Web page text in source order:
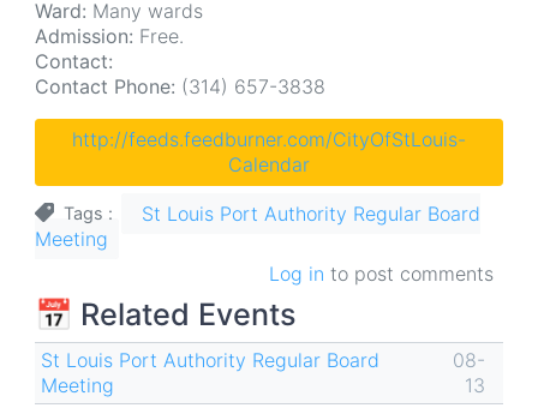
Ward: Many wards
Admission: Free.
Contact:
Contact Phone: (314) 657-3838
http://feeds.feedburner.com/CityOfStLouis-
Calendar
Tags
St Louis Port Authority Regular Board
Meeting
Log in to post comments
📅 Related Events
St Louis Port Authority Regular Board
Meeting
08-
13